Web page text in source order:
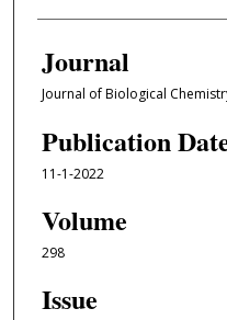
Journal
Journal of Biological
Publication
11-1-2022
Volume
298
Issue